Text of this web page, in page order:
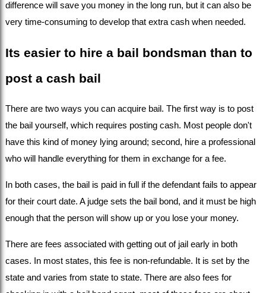
difference will save you money in the long run, but it can also be
very time-consuming to develop that extra cash when needed.
Its easier to hire a bail bondsman than to
post a cash bail
There are two ways you can acquire bail. The first way is to post
the bail yourself, which requires posting cash. Most people don't
have this kind of money lying around; second, hire a professional
who will handle everything for them in exchange for a fee.
In both cases, the bail is paid in full if the defendant fails to appear
for their court date. A judge sets the bail bond, and it must be high
enough that the person will show up or you lose your money.
There are fees associated with getting out of jail early in both
cases. In most states, this fee is non-refundable. It is set by the
state and varies from state to state. There are also fees for